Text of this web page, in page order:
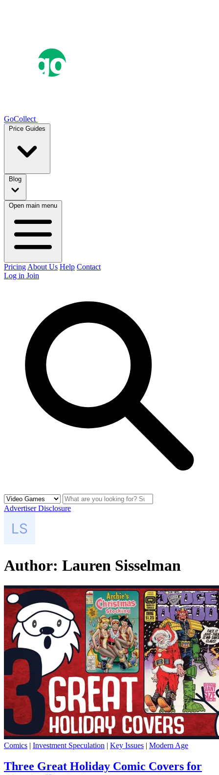
GoCollect
Price Guides
Blog
Open main menu
Pricing About Us Help Contact
Log in Join
Advertiser Disclosure
Author: Lauren Sisselman
Comics | Investment Speculation | Key Issues | Modern Age
Three Great Holiday Comic Covers for